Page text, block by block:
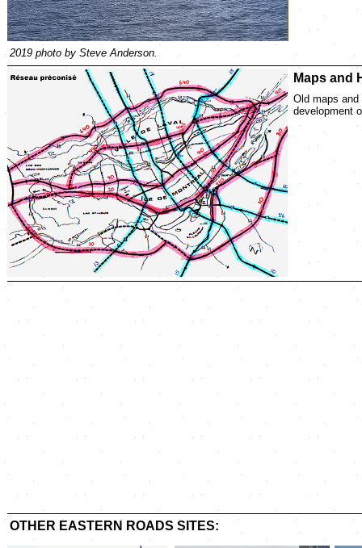
2019 photo by Steve Anderson.
Maps and
Old maps
development
OTHER EASTERN ROADS SITES: